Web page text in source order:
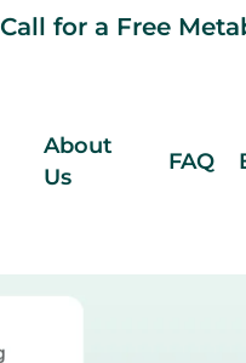
Call for a Free
About
Us
FAQ